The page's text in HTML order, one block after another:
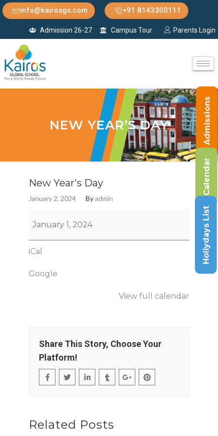
info@kairosgs.com +91 8143300111
Admission 26-27 Campus Tour Parents Login
NEW YEAR’S DAY
New Year's Day
January 2, 2024 Byadmin
January 1, 2024
iCal
Google
View full calendar
Share This Story, Choose Your
Platform!
Related Posts
Admissions
Calendar
Holiydays List